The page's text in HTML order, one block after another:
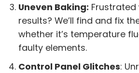
Uneven Baking: Frustrated
results? We’ll find and fix
whether it’s temperature
faulty elements.
Control Panel Glitches: